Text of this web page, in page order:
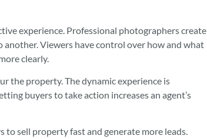
experience. Professional photographers create
Viewers have control over how and what
clearly.
the property. The dynamic experience is
buyers to take action increases an agent’s
to sell property fast and generate more leads.